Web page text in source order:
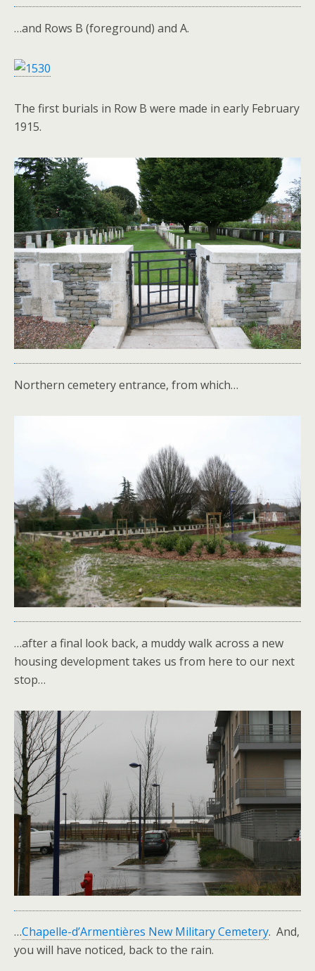
…and Rows B (foreground) and A.
The first burials in Row B were made in early February
1915.
Northern cemetery entrance, from which…
…after a final look back, a muddy walk across a new
housing development takes us from here to our next
stop…
…Chapelle-d’Armentières New Military Cemetery. And,
you will have noticed, back to the rain.